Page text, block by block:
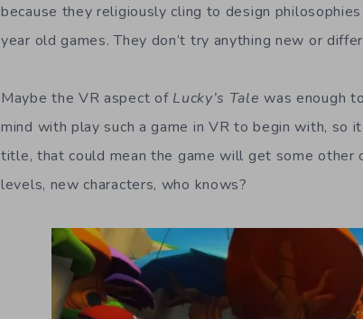
because they religiously cling to design
year old games. They don’t try anything new or
Maybe the VR aspect of Lucky’s Tale was enough
mind with play such a game in VR to begin with, so
title, that could mean the game will get some other
levels, new characters, who knows?